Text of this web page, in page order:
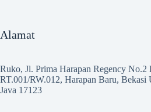
Alamat
Ruko, Jl. Prima Harapan Regency No.2
RT.001/RW.012, Harapan Baru, Bekasi
Java 17123